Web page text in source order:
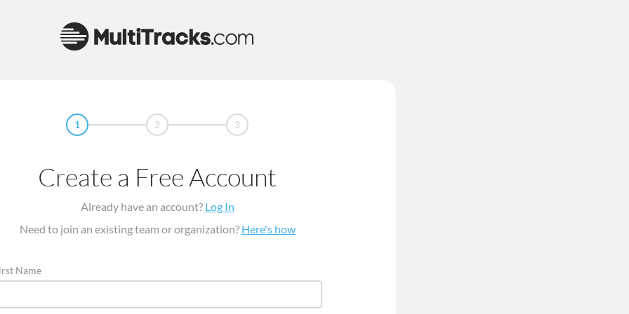
1 2 3
Create a Free Account
Already have an account? Log In
Need to join an existing team or organization? Here's how
Name